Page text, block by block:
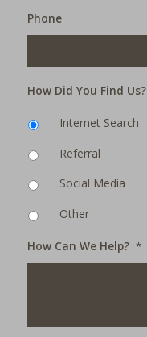
Phone
How Did You Find Us?
Internet Search
Referral
Social Media
Other
How Can We Help? *